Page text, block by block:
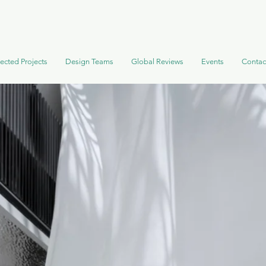
Projects Design Teams Global Reviews Events